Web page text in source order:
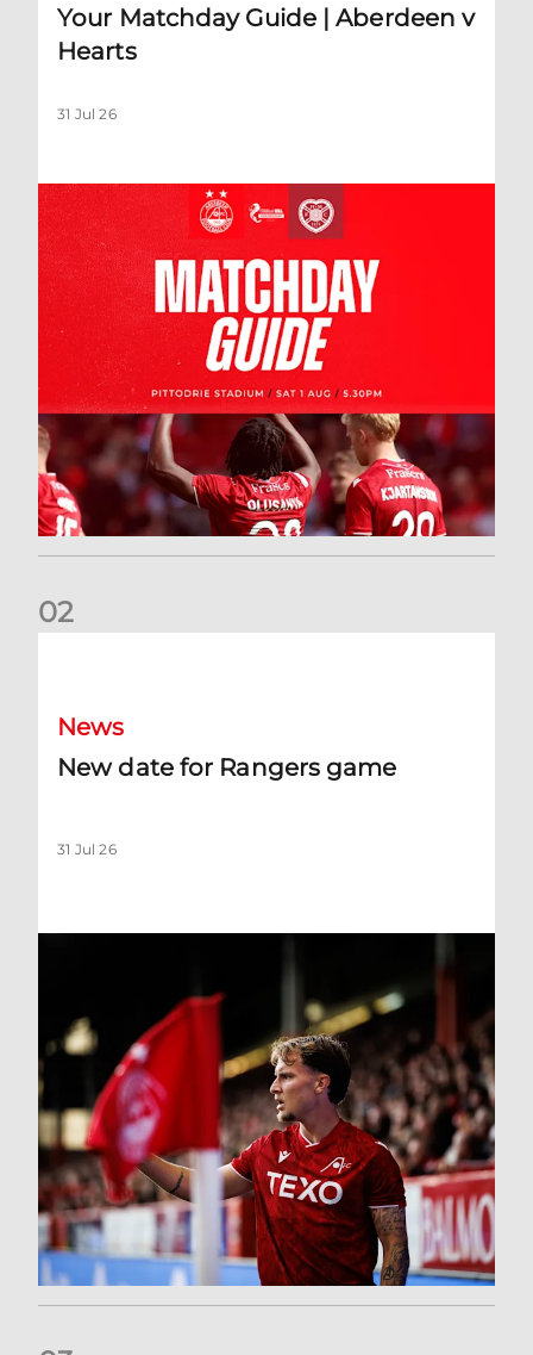
Your Matchday Guide | Aberdeen v
Hearts
31 Jul 26
02
News
New date for Rangers game
31 Jul 26